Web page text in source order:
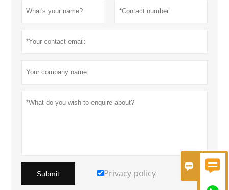
 
Submit Privacy policy